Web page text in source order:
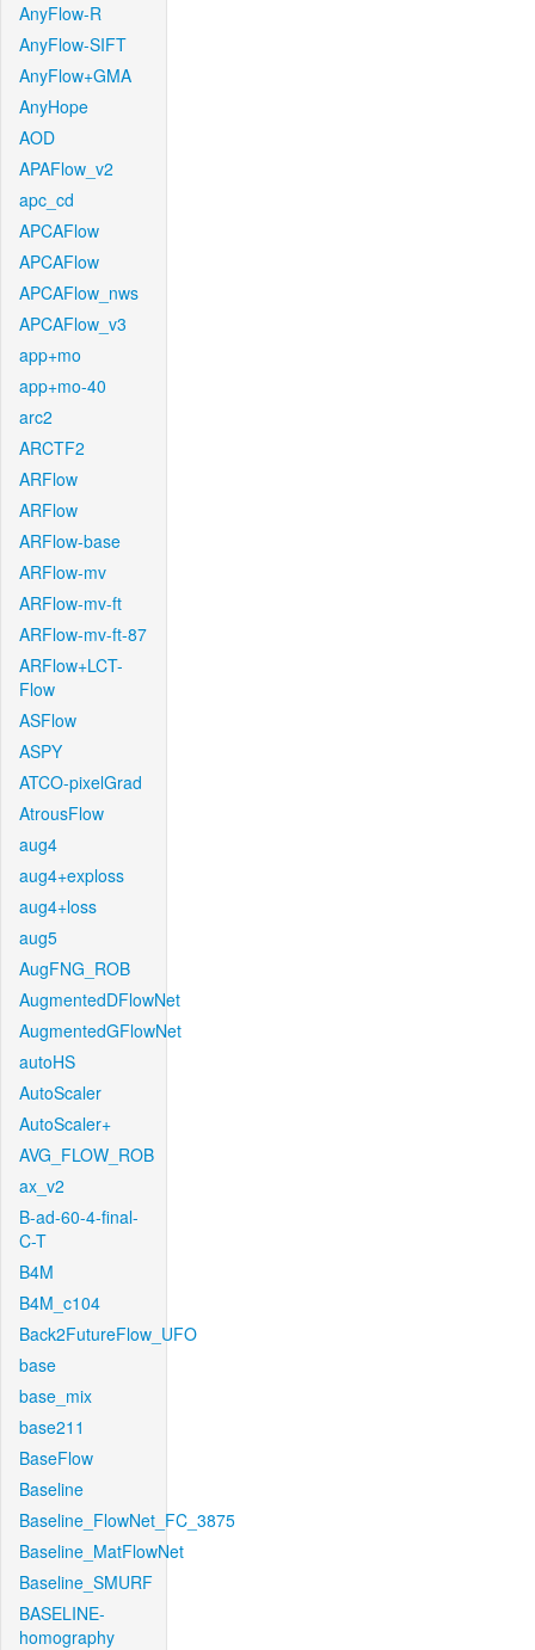
AnyFlow-R
AnyFlow-SIFT
AnyFlow+GMA
AnyHope
AOD
APAFlow_v2
apc_cd
APCAFlow
APCAFlow
APCAFlow_nws
APCAFlow_v3
app+mo
app+mo-40
arc2
ARCTF2
ARFlow
ARFlow
ARFlow-base
ARFlow-mv
ARFlow-mv-ft
ARFlow-mv-ft-87
ARFlow+LCT-
Flow
ASFlow
ASPY
ATCO-pixelGrad
AtrousFlow
aug4
aug4+exploss
aug4+loss
aug5
AugFNG_ROB
AugmentedDFlowNet
AugmentedGFlowNet
autoHS
AutoScaler
AutoScaler+
AVG_FLOW_ROB
ax_v2
B-ad-60-4-final-
C-T
B4M
B4M_c104
Back2FutureFlow_UFO
base
base_mix
base211
BaseFlow
Baseline
Baseline_FlowNet_FC_3875
Baseline_MatFlowNet
Baseline_SMURF
BASELINE-
homography